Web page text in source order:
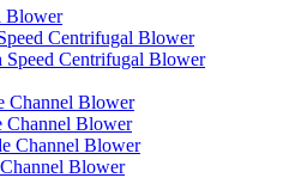
Blower
Centrifugal Blower
Centrifugal Blower
Channel Blower
Channel Blower
Channel Blower
Blower